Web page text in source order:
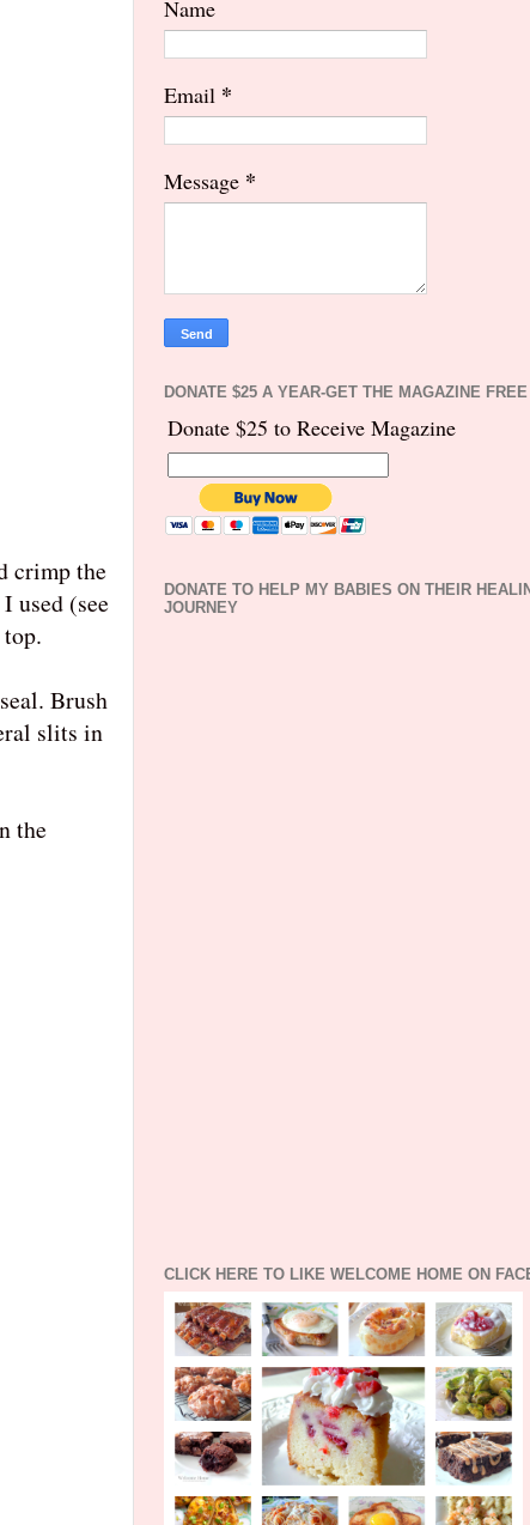
crimp the
used (see
Brush
slits in
the
Name
Email *
Message *
DONATE $25 A YEAR-GET THE MAGAZINE FREE
Donate $25 to Receive Magazine
DONATE TO HELP MY BABIES ON THEIR
JOURNEY
CLICK HERE TO LIKE WELCOME HOME ON